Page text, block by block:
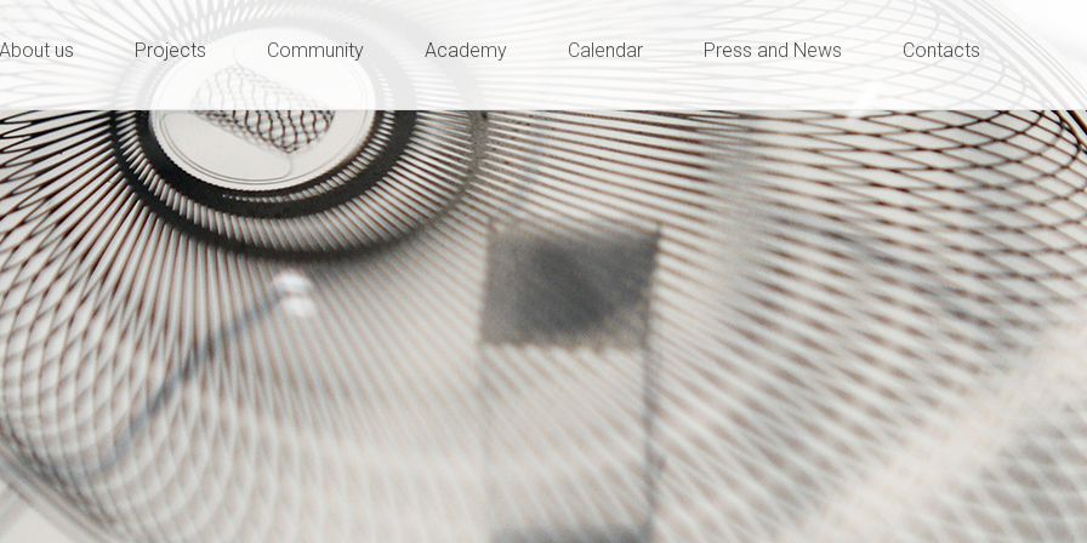
About us Projects Community Academy Calendar Press and News Contacts